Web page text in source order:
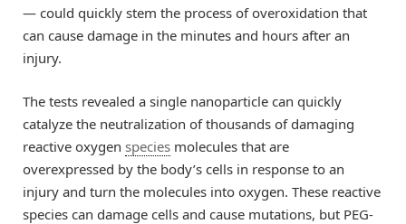
— could quickly stem the process of overoxidation that
can cause damage in the minutes and hours after an
injury.
The tests revealed a single nanoparticle can quickly
catalyze the neutralization of thousands of damaging
reactive oxygen species molecules that are
overexpressed by the body’s cells in response to an
injury and turn the molecules into oxygen. These reactive
species can damage cells and cause mutations, but PEG-